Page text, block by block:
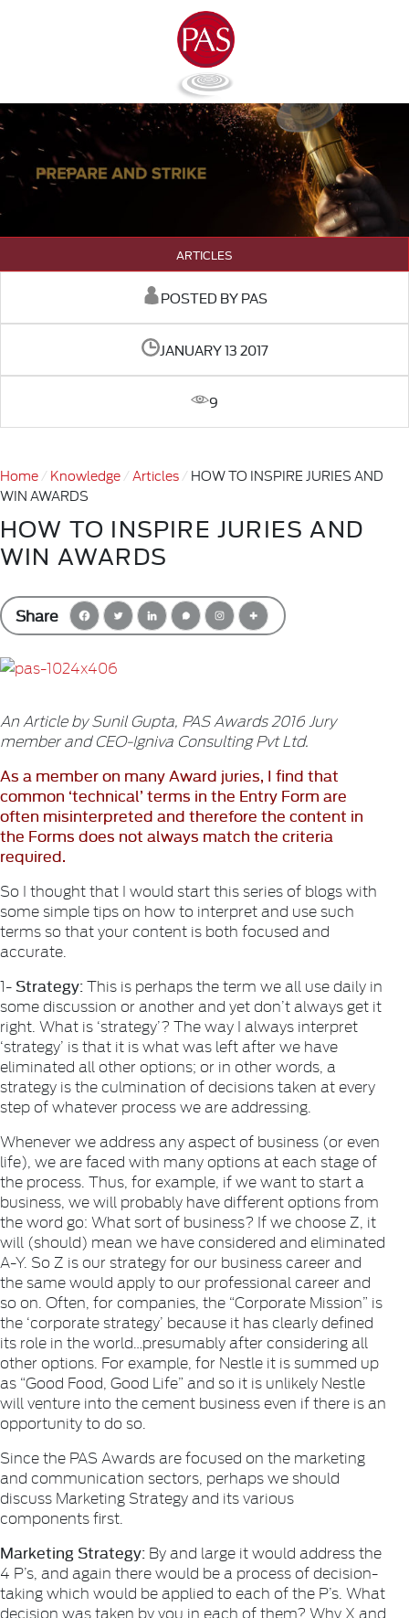
ARTICLES
POSTED BY PAS
JANUARY 13 2017
9
Home Knowledge Articles
HOW TO INSPIRE JURIES AND
WIN AWARDS
HOW TO INSPIRE JURIES AND
WIN AWARDS
Share
An Article by Sunil Gupta, PAS Awards 2016 Jury
member and CEO-Igniva Consulting Pvt Ltd.
As a member on many Award juries, I find that
common ‘technical’ terms in the Entry Form are
often misinterpreted and therefore the content in
the Forms does not always match the criteria
required.
So I thought that I would start this series of blogs with
some simple tips on how to interpret and use such
terms so that your content is both focused and
accurate.
1-Strategy:This is perhaps the term we all use daily in
some discussion or another and yet don’t always get it
right. What is ‘strategy’? The way I always interpret
‘strategy’ is that it is what was left after we have
eliminated all other options; or in other words, a
strategy is the culmination of decisions taken at every
step of whatever process we are addressing.
Whenever we address any aspect of business (or even
life), we are faced with many options at each stage of
the process. Thus, for example, if we want to start a
business, we will probably have different options from
the word go: What sort of business? If we choose Z, it
will (should) mean we have considered and eliminated
A-Y. So Z is our strategy for our business career and
the same would apply to our professional career and
so on. Often, for companies, the “Corporate Mission” is
the ‘corporate strategy’ because it has clearly defined
its role in the world…presumably after considering all
other options. For example, for Nestle it is summed up
as “Good Food, Good Life” and so it is unlikely Nestle
will venture into the cement business even if there is an
opportunity to do so.
Since the PAS Awards are focused on the marketing
and communication sectors, perhaps we should
discuss Marketing Strategy and its various
components first.
Marketing Strategy: By and large it would address the
4 P’s, and again there would be a process of decision-
taking which would be applied to each of the P’s. What
decision was taken by you in each of them? Why X and